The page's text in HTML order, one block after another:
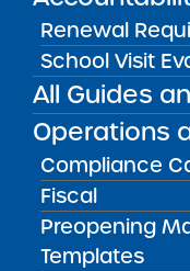
Renewal
School Visit
All Guides
Operations
Compliance
Fiscal
Preopening
Templates
Public
Success
Schools –
July 29, 2026
Success
Schools –
May 12, 2026